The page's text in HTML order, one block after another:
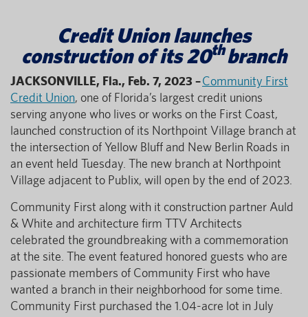
Credit Union launches
construction of its 20thbranch
JACKSONVILLE, Fla., Feb. 7, 2023 –Community First
Credit Union, one of Florida’s largest credit unions
serving anyone who lives or works on the First Coast,
launched construction of its Northpoint Village branch at
the intersection of Yellow Bluff and New Berlin Roads in
an event held Tuesday. The new branch at Northpoint
Village adjacent to Publix, will open by the end of 2023.
Community First along with it construction partner Auld
& White and architecture firm TTV Architects
celebrated the groundbreaking with a commemoration
at the site. The event featured honored guests who are
passionate members of Community First who have
wanted a branch in their neighborhood for some time.
Community First purchased the 1.04-acre lot in July